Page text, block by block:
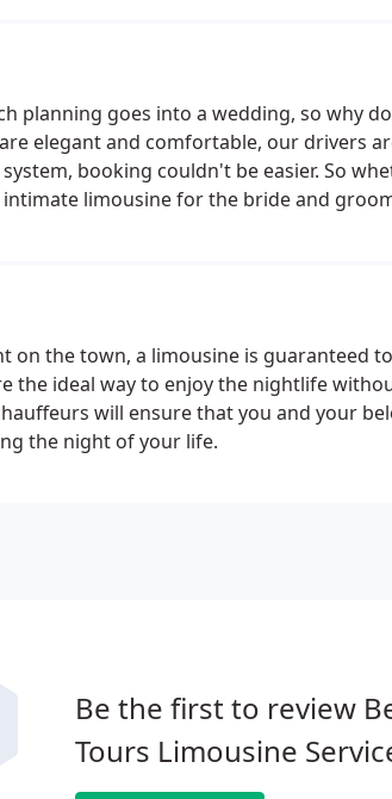
planning goes into a wedding, so why
elegant and comfortable, our drivers
booking couldn't be easier. So
limousine for the bride and
on the town, a limousine is guaranteed
the ideal way to enjoy the nightlife
will ensure that you and your
the night of your life.
Be the first to review
Tours Limousine